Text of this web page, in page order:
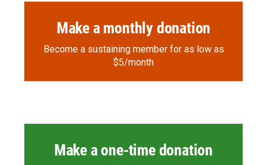
Make a monthly donation
Become a sustaining member for as low as
$5/month
Make a one-time donation